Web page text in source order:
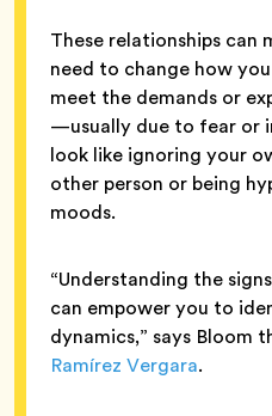
These relationships can
need to change how
meet the demands or
—usually due to fear or
look like ignoring your
other person or being
moods.
“Understanding the
can empower you to
dynamics,” says Bloom
Ramírez Vergara.